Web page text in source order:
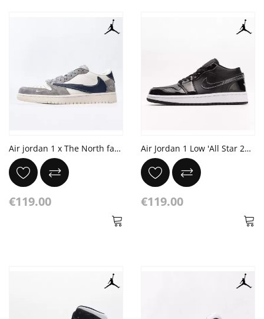
Air jordan 1 x The North face x Travis Scott
€119.00
Air Jordan 1 Low 'All Star 2021'
€119.00